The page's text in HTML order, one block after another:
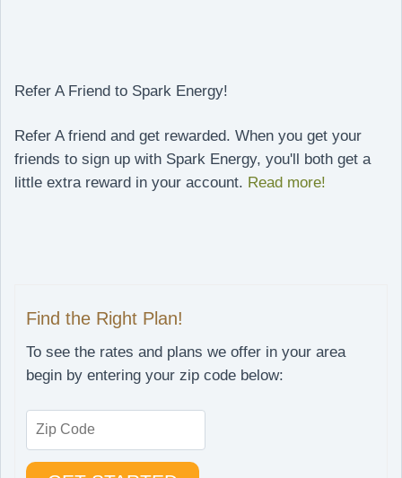
Refer A Friend to Spark Energy!
Refer A friend and get rewarded. When you get your
friends to sign up with Spark Energy, you'll both get a
little extra reward in your account. Read more!
Find the Right Plan!
To see the rates and plans we offer in your area
begin by entering your zip code below: